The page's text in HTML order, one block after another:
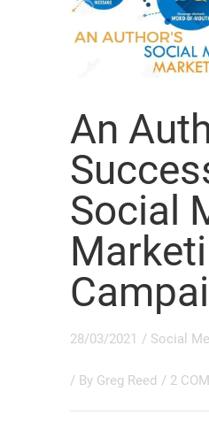
An
Social
28/03/2021 / Social
/ By Greg Reed / 2